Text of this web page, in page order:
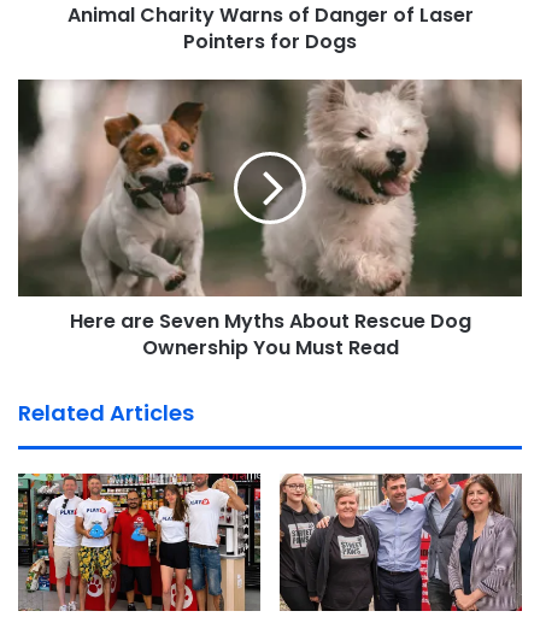
Animal Charity Warns of Danger of Laser
Pointers for Dogs
Here
are
Seven
Myths
About
Rescue
Dog
Ownership
You
Here are Seven Myths About Rescue Dog
Ownership You Must Read
Related Articles